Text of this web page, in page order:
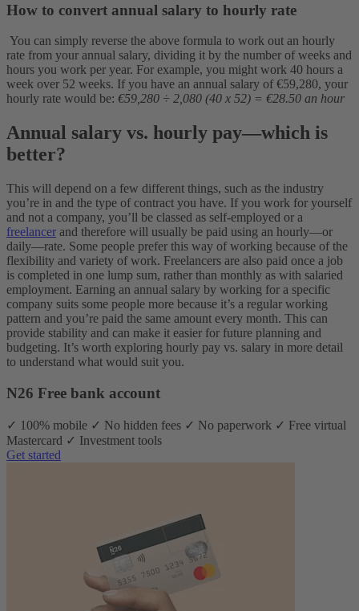
How to convert annual salary to hourly rate
You can simply reverse the above formula to work out an hourly
rate from your annual salary, dividing it by the number of weeks and
hours you work per year. For example, you might work 40 hours a
week over 52 weeks. If you have an annual salary of €59,280, your
hourly rate would be: €59,280 ÷ 2,080 (40 x 52) = €28.50 an hour
Annual salary vs. hourly pay—which is
better?
This will depend on a few different things, such as the industry
you’re in and the type of contract you have. If you work for yourself
and not a company, you’ll be classed as self-employed or a
freelancer and therefore will usually be paid using an hourly—or
daily—rate. Some people prefer this way of working because of the
flexibility and variety of work. Freelancers are also paid once a job
is completed in one lump sum, rather than monthly as with salaried
employment. Earning an annual salary by working for a specific
company suits some people more because it’s a regular working
pattern and you’re paid the same amount every month. This can
provide stability and can make it easier for future planning and
budgeting. It’s worth exploring hourly pay vs. salary in more detail
to understand what would suit you.
N26 Free bank account
✓ 100% mobile ✓ No hidden fees ✓ No paperwork ✓ Free virtual
Mastercard ✓ Investment tools
Get started